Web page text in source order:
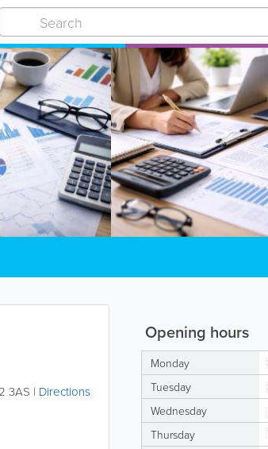
3AS | Directions
Opening hours
Monday
Tuesday
Wednesday
Thursday